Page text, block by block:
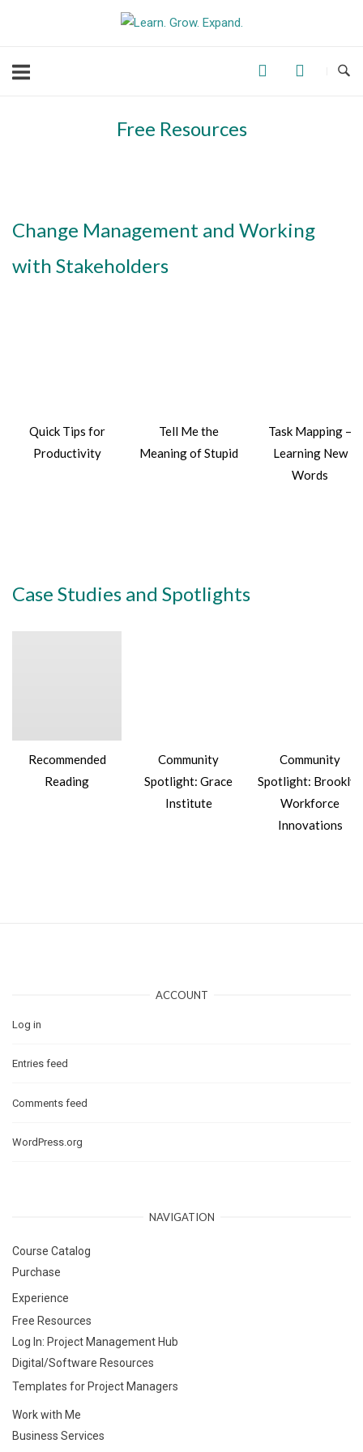
Free Resources
Change Management and Working
with Stakeholders
Quick Tips for
Productivity
Tell Me the
Meaning of Stupid
Task Mapping –
Learning New
Words
Case Studies and Spotlights
Recommended
Reading
Community
Spotlight: Grace
Institute
Community
Spotlight: Brooklyn
Workforce
Innovations
ACCOUNT
Log in
Entries feed
Comments feed
WordPress.org
NAVIGATION
Course Catalog
Purchase
Experience
Free Resources
Log In: Project Management Hub
Digital/Software Resources
Templates for Project Managers
Work with Me
Business Services